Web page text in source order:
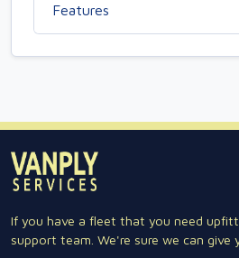
Features
If you have a fleet that you need
support team. We're sure we can give